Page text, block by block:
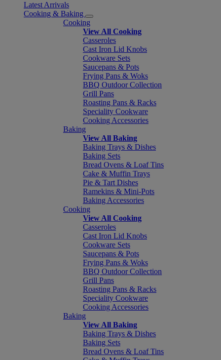
Latest Arrivals
Cooking & Baking
Cooking
View All Cooking
Casseroles
Cast Iron Lid Knobs
Cookware Sets
Saucepans & Pots
Frying Pans & Woks
BBQ Outdoor Collection
Grill Pans
Roasting Pans & Racks
Speciality Cookware
Cooking Accessories
Baking
View All Baking
Baking Trays & Dishes
Baking Sets
Bread Ovens & Loaf Tins
Cake & Muffin Trays
Pie & Tart Dishes
Ramekins & Mini-Pots
Baking Accessories
Cooking
View All Cooking
Casseroles
Cast Iron Lid Knobs
Cookware Sets
Saucepans & Pots
Frying Pans & Woks
BBQ Outdoor Collection
Grill Pans
Roasting Pans & Racks
Speciality Cookware
Cooking Accessories
Baking
View All Baking
Baking Trays & Dishes
Baking Sets
Bread Ovens & Loaf Tins